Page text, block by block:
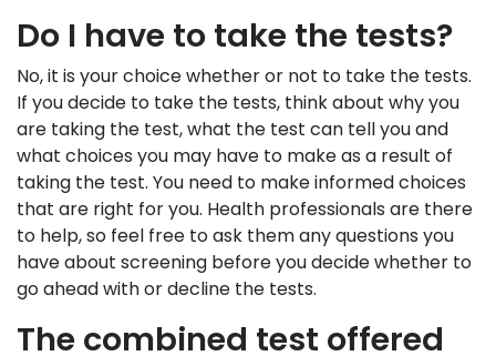
Do I have to take the tests?
No, it is your choice whether or not to take the tests.
If you decide to take the tests, think about why you
are taking the test, what the test can tell you and
what choices you may have to make as a result of
taking the test. You need to make informed choices
that are right for you. Health professionals are there
to help, so feel free to ask them any questions you
have about screening before you decide whether to
go ahead with or decline the tests.
The combined test offered